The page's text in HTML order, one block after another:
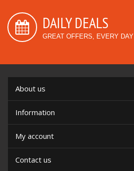
DAILY DEALS
GREAT OFFERS, EVERY DAY
About us
Information
My account
Contact us